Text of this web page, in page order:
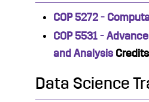
COP 5272 -
COP 5531 -
and Analysis
Data Science